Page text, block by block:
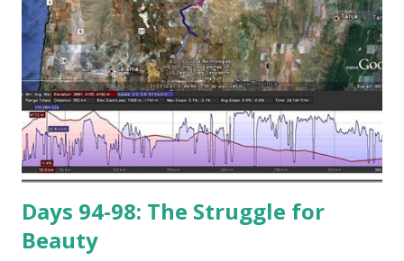
Days 94-98: The Struggle for
Beauty